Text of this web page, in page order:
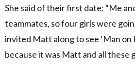
She said of their first date: “Me
teammates, so four girls were
invited Matt along to see ‘Man on
because it was Matt and all these